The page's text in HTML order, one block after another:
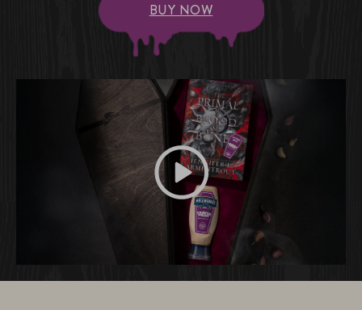
BUY NOW
Play video Get Yours Before The